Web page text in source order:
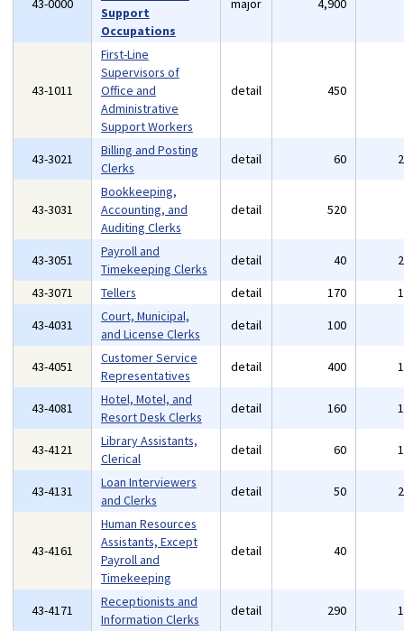
43-0000
Support
Occupations
major 4,900
43-1011
First-Line
Supervisors of
Office and
Administrative
Support Workers
detail 450
43-3021
Billing and Posting
Clerks
detail 60
43-3031
Bookkeeping,
Accounting, and
Auditing Clerks
detail 520
43-3051
Payroll and
Timekeeping Clerks
detail 40
43-3071
Tellers detail 170
43-4031
Court, Municipal,
and License Clerks
detail 100
43-4051
Customer Service
Representatives
detail 400
43-4081
Hotel, Motel, and
Resort Desk Clerks
detail 160
43-4121
Library Assistants,
Clerical
detail 60
43-4131
Loan Interviewers
and Clerks
detail 50
43-4161
Human Resources
Assistants, Except
Payroll and
Timekeeping
detail 40
43-4171
Receptionists and
Information Clerks
detail 290